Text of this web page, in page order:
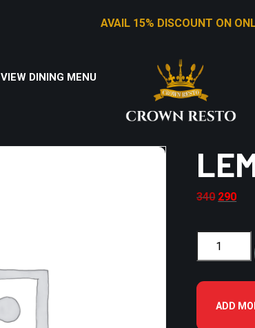
AVAIL 15% DISCOUNT ON ONLINE
VIEW DINING MENU
340 290
ADD